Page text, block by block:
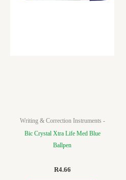
Writing & Correction Instruments -
Bic Crystal Xtra Life Med Blue
Ballpen
R4.66